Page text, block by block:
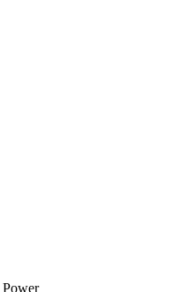
Power